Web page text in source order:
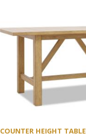
COUNTER HEIGHT TABLE